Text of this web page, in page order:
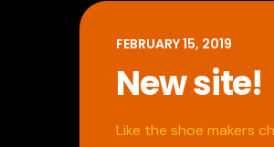
FEBRUARY 15, 2019
New site!
Like the shoe makers